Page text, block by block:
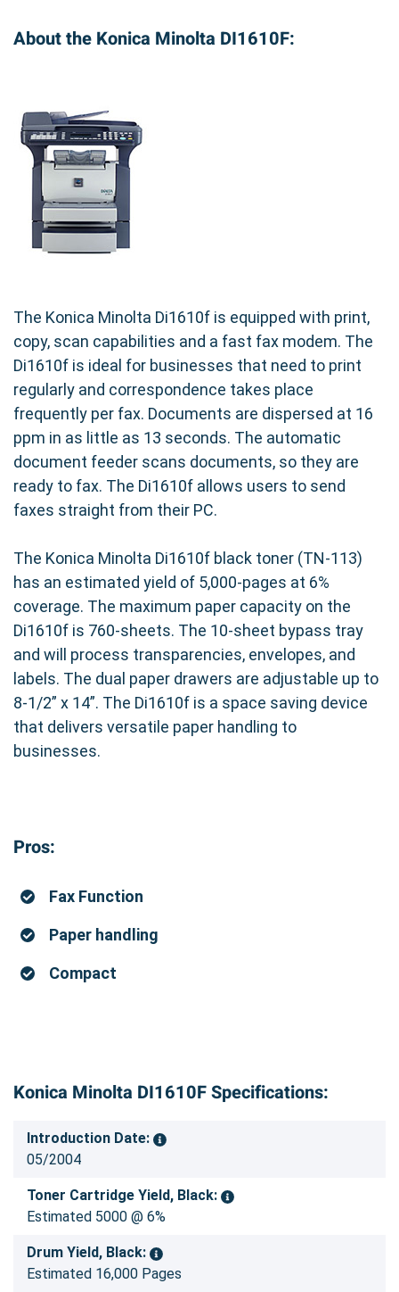
About the Konica Minolta DI1610F:
The Konica Minolta Di1610f is equipped with print,
copy, scan capabilities and a fast fax modem. The
Di1610f is ideal for businesses that need to print
regularly and correspondence takes place
frequently per fax. Documents are dispersed at 16
ppm in as little as 13 seconds. The automatic
document feeder scans documents, so they are
ready to fax. The Di1610f allows users to send
faxes straight from their PC.
The Konica Minolta Di1610f black toner (TN-113)
has an estimated yield of 5,000-pages at 6%
coverage. The maximum paper capacity on the
Di1610f is 760-sheets. The 10-sheet bypass tray
and will process transparencies, envelopes, and
labels. The dual paper drawers are adjustable up to
8-1/2” x 14”. The Di1610f is a space saving device
that delivers versatile paper handling to
businesses.
Pros:
Fax Function
Paper handling
Compact
Konica Minolta DI1610F Specifications:
Introduction Date:
05/2004
Toner Cartridge Yield, Black:
Estimated 5000 @ 6%
Drum Yield, Black:
Estimated 16,000 Pages